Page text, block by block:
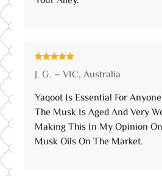
of 5
J. G. – VIC, Australia
Yaqoot Is Essential For
The Musk Is Aged And Very
Making This In My Opinion
Musk Oils On The Market.